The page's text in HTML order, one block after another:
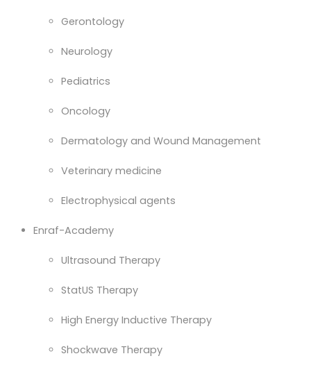
Gerontology
Neurology
Pediatrics
Oncology
Dermatology and Wound Management
Veterinary medicine
Electrophysical agents
Enraf-Academy
Ultrasound Therapy
StatUS Therapy
High Energy Inductive Therapy
Shockwave Therapy